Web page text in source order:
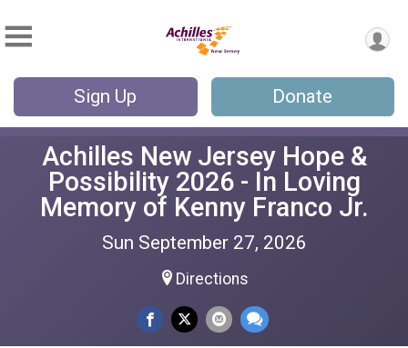
Sign Up Donate
Achilles New Jersey Hope &
Possibility 2026 - In Loving
Memory of Kenny Franco Jr.
Sun September 27, 2026
Directions